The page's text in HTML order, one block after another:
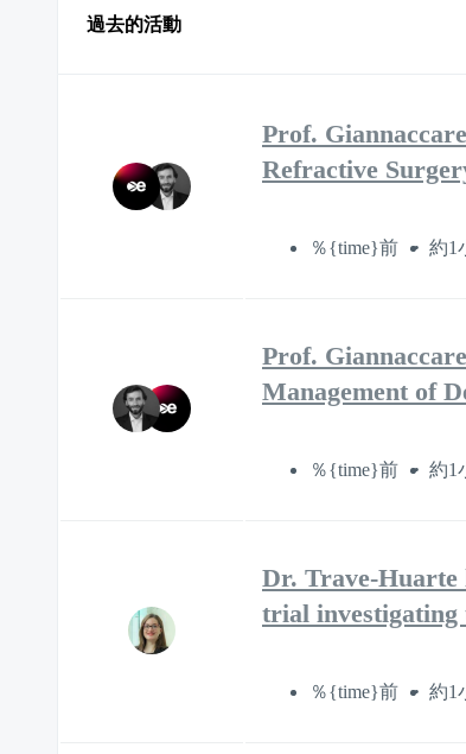
過去的活動
Prof.
Refractive
％{time}前 約1
Prof.
Management of
％{time}前 約1
Dr. Trave-Huarte
trial investigating
％{time}前 約1